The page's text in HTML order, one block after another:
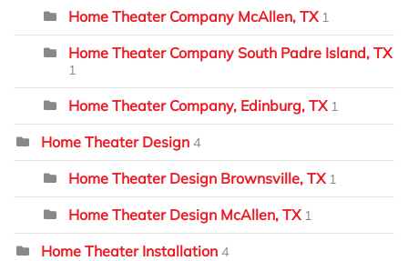
Home Theater Company McAllen, TX 1
Home Theater Company South Padre Island, TX
1
Home Theater Company, Edinburg, TX 1
Home Theater Design 4
Home Theater Design Brownsville, TX 1
Home Theater Design McAllen, TX 1
Home Theater Installation 4